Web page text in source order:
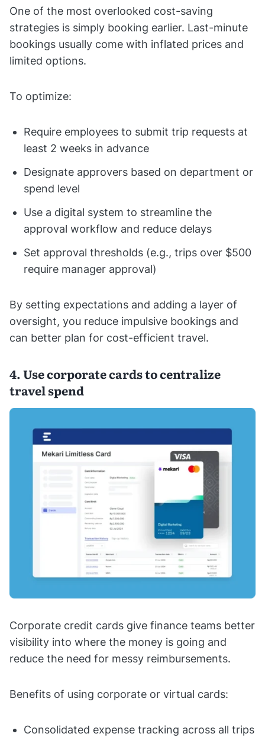
One of the most overlooked cost-saving
strategies is simply booking earlier. Last-minute
bookings usually come with inflated prices and
limited options.
To optimize:
Require employees to submit trip requests at
least 2 weeks in advance
Designate approvers based on department or
spend level
Use a digital system to streamline the
approval workflow and reduce delays
Set approval thresholds (e.g., trips over $500
require manager approval)
By setting expectations and adding a layer of
oversight, you reduce impulsive bookings and
can better plan for cost-efficient travel.
4. Use corporate cards to centralize
travel spend
Corporate credit cards give finance teams better
visibility into where the money is going and
reduce the need for messy reimbursements.
Benefits of using corporate or virtual cards:
Consolidated expense tracking across all trips